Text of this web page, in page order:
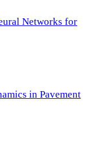
Networks for
in Pavement